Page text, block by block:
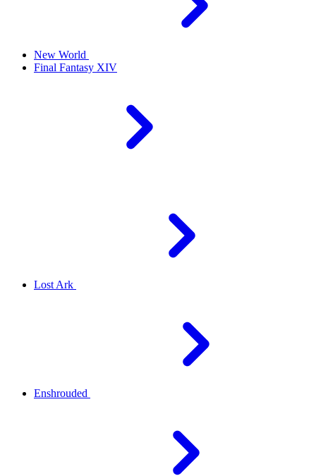
New World
Final Fantasy XIV
Lost Ark
Enshrouded